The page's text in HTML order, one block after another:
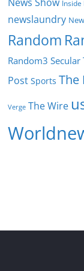
Inside
newslaundry
Random
Random3 Secular
Post Sports The
Verge The Wire